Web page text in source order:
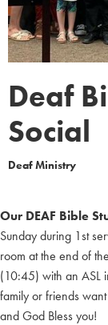
Deaf
Social
Deaf Ministry
Our DEAF Bible
Sunday during 1st
room at the end of
(10:45) with an ASL
family or friends
and God Bless you!